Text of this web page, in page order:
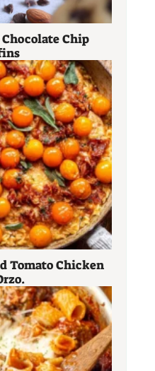
Chip
Tomato Chicken